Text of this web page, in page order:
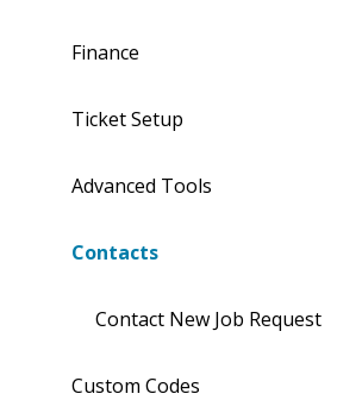
Finance
Ticket Setup
Advanced Tools
Contacts
Contact New Job Request
Custom Codes